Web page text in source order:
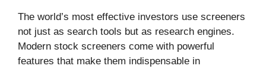
The world’s most effective investors use screeners
not just as search tools but as research engines.
Modern stock screeners come with powerful
features that make them indispensable in